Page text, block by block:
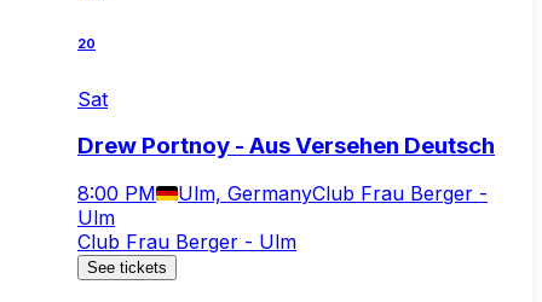
20
Sat
Drew Portnoy - Aus Versehen Deutsch
8:00 PM Ulm, GermanyClub Frau Berger -
Ulm
Club Frau Berger - Ulm
See tickets